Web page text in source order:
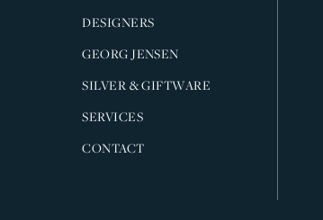
DESIGNERS
GEORG JENSEN
SILVER & GIFTWARE
SERVICES
CONTACT